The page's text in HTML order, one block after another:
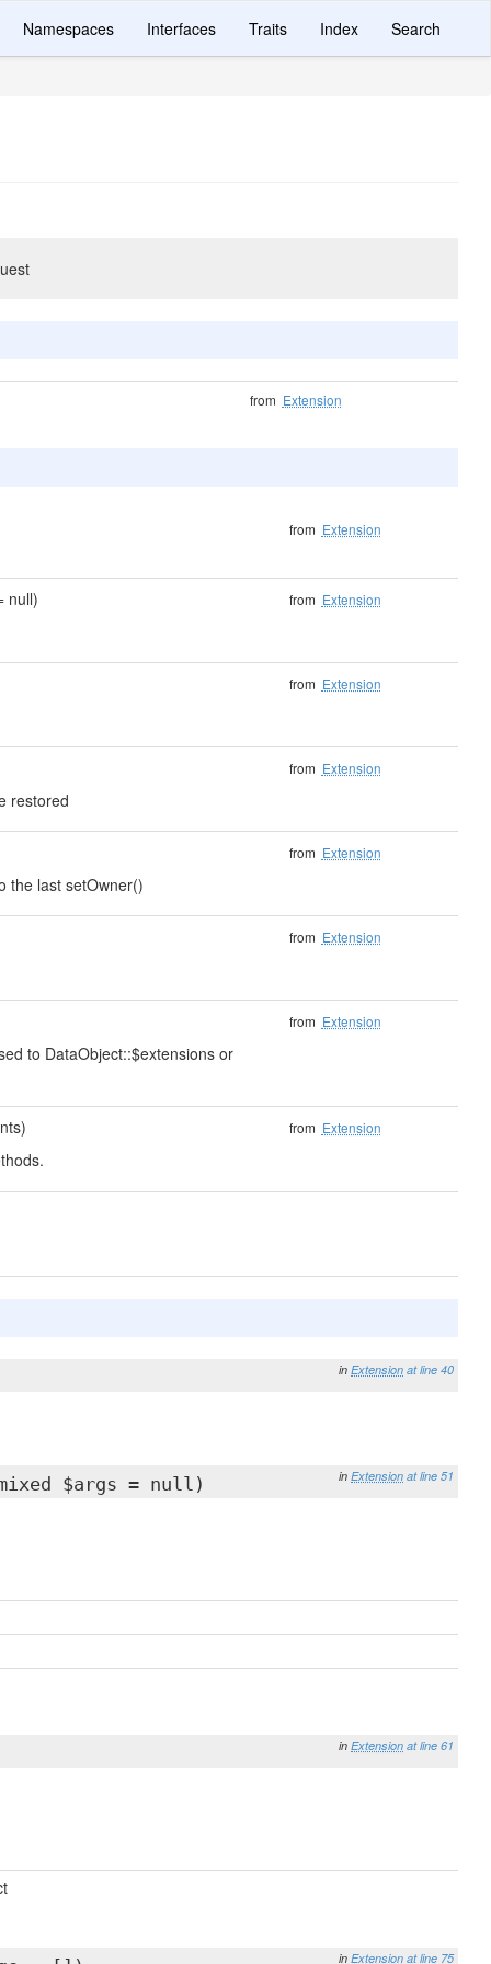
Namespaces Interfaces Traits Index Search
from Extension
from Extension
null)
from Extension
from Extension
restored
from Extension
the last setOwner()
from Extension
from Extension
to DataObject::$extensions or
from Extension
from Extension
in Extension at line 40
in Extension at line 51
$args = null)
in Extension at line 61
in Extension at line 75